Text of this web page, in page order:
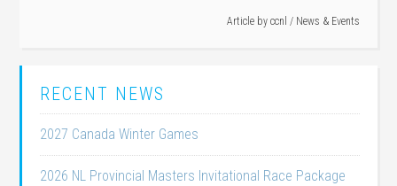
Article by ccnl / News & Events
RECENT NEWS
2027 Canada Winter Games
2026 NL Provincial Masters Invitational Race Package